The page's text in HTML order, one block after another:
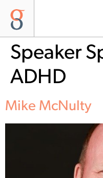
Speaker
ADHD
Mike McNulty